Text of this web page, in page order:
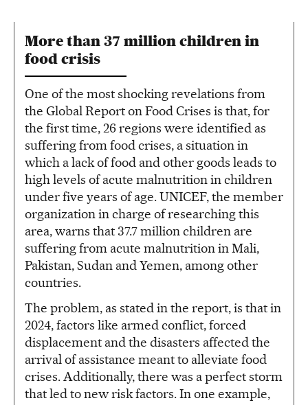
More than 37 million children in
food crisis
One of the most shocking revelations from
the Global Report on Food Crises is that, for
the first time, 26 regions were identified as
suffering from food crises, a situation in
which a lack of food and other goods leads to
high levels of acute malnutrition in children
under five years of age. UNICEF, the member
organization in charge of researching this
area, warns that 37.7 million children are
suffering from acute malnutrition in Mali,
Pakistan, Sudan and Yemen, among other
countries.
The problem, as stated in the report, is that in
2024, factors like armed conflict, forced
displacement and the disasters affected the
arrival of assistance meant to alleviate food
crises. Additionally, there was a perfect storm
that led to new risk factors. In one example,